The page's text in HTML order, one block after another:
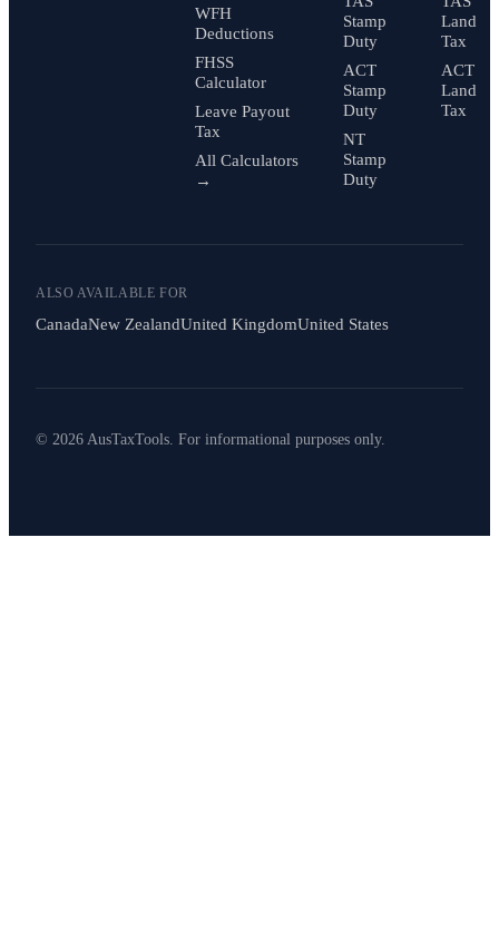
WFH
Deductions
FHSS
Calculator
Leave Payout
Tax
All Calculators
→
Stamp
Duty
ACT
Stamp
Duty
NT
Stamp
Duty
Land
Tax
ACT
Land
Tax
ALSO AVAILABLE FOR
CanadaNew ZealandUnited KingdomUnited States
© 2026 AusTaxTools. For informational purposes only.